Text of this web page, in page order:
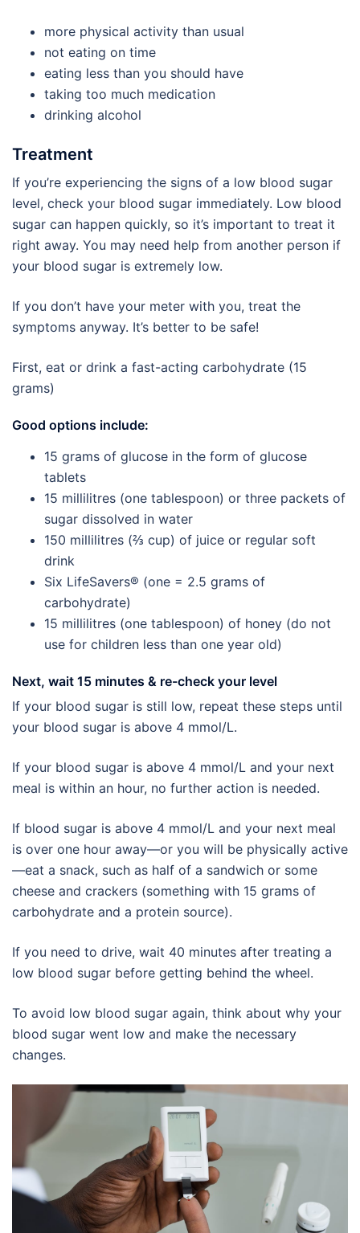
more physical activity than usual
not eating on time
eating less than you should have
taking too much medication
drinking alcohol
Treatment
If you’re experiencing the signs of a low blood sugar
level, check your blood sugar immediately. Low blood
sugar can happen quickly, so it’s important to treat it
right away. You may need help from another person if
your blood sugar is extremely low.
If you don’t have your meter with you, treat the
symptoms anyway. It’s better to be safe!
First, eat or drink a fast-acting carbohydrate (15
grams)
Good options include:
15 grams of glucose in the form of glucose
tablets
15 millilitres (one tablespoon) or three packets of
sugar dissolved in water
150 millilitres (⅔ cup) of juice or regular soft
drink
Six LifeSavers® (one = 2.5 grams of
carbohydrate)
15 millilitres (one tablespoon) of honey (do not
use for children less than one year old)
Next, wait 15 minutes & re-check your level
If your blood sugar is still low, repeat these steps until
your blood sugar is above 4 mmol/L.
If your blood sugar is above 4 mmol/L and your next
meal is within an hour, no further action is needed.
If blood sugar is above 4 mmol/L and your next meal
is over one hour away—or you will be physically active
—eat a snack, such as half of a sandwich or some
cheese and crackers (something with 15 grams of
carbohydrate and a protein source).
If you need to drive, wait 40 minutes after treating a
low blood sugar before getting behind the wheel.
To avoid low blood sugar again, think about why your
blood sugar went low and make the necessary
changes.